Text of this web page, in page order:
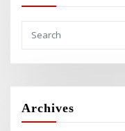
Archives